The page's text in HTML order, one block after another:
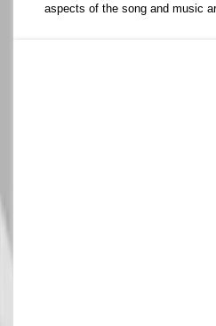
aspects of the song and music